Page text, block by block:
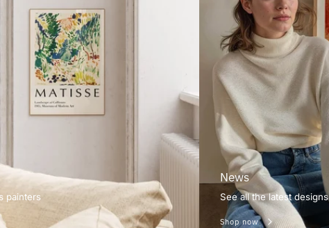
painters
News
See all the latest designs
Shop now